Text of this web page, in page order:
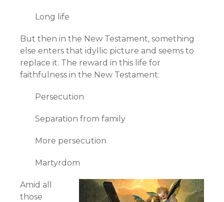
Long life
But then in the New Testament, something
else enters that idyllic picture and seems to
replace it. The reward in this life for
faithfulness in the New Testament:
Persecution
Separation from family
More persecution
Martyrdom
Amid all
those